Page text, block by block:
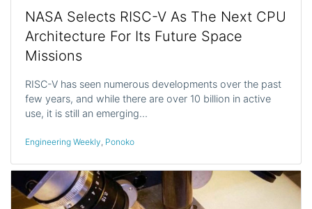
NASA Selects RISC-V As The Next CPU
Architecture For Its Future Space
Missions
RISC-V has seen numerous developments over the past
few years, and while there are over 10 billion in active
use, it is still an emerging…
Engineering Weekly Ponoko